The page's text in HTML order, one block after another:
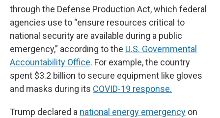
through the Defense Production Act, which federal
agencies use to “ensure resources critical to
national security are available during a public
emergency,” according to the U.S. Governmental
Accountability Office. For example, the country
spent $3.2 billion to secure equipment like gloves
and masks during its COVID-19 response.
Trump declared a national energy emergency on